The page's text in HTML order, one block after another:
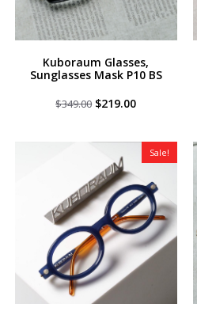
Kuboraum Glasses,
Sunglasses Mask P10 BS
$349.00 Original
$349.00.
$219.00Current
$219.00.
Sale!